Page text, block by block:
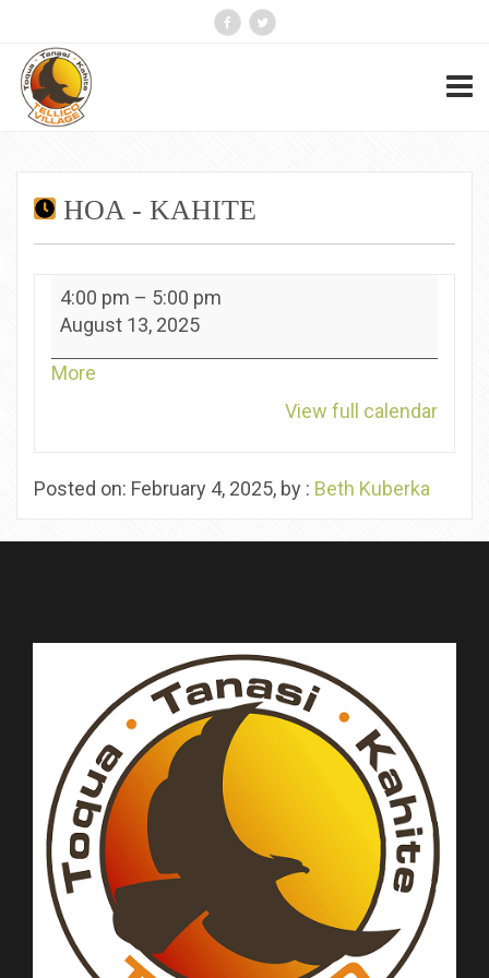
HOA - KAHITE
HOA
Kahite
4:00 pm – 5:00 pm
August 13, 2025
More
View full calendar
Posted on: February 4, 2025, by : Beth Kuberka